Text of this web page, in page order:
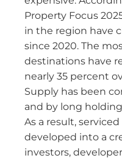
Property Focus
in the region have
since 2020. The
destinations have
nearly 35 percent
Supply has been
and by long
As a result,
developed into a
investors,